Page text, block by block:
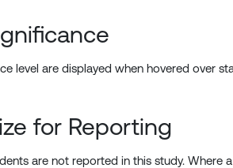
level are displayed when hovered over
for Reporting
are not reported in this study. Where